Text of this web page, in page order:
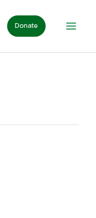
Donate